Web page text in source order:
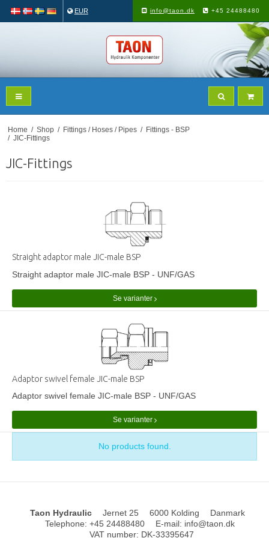
EUR info@taon.dk +45 24488480
Home / Shop / Fittings / Hoses / Pipes / Fittings - BSP
/ JIC-Fittings
JIC-Fittings
Straight adaptor male JIC-male BSP
Straight adaptor male JIC-male BSP - UNF/GAS
Se varianter
Adaptor swivel female JIC-male BSP
Adaptor swivel female JIC-male BSP - UNF/GAS
Se varianter
No products found.
Taon Hydraulic Jernet 25 6000 Kolding
Danmark
Telephone: +45 24488480 E-mail: info@taon.dk
VAT number: DK-33395647